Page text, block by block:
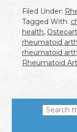
Filed Under:
Tagged With:
health,
rheumatoid
rheumatoid
Rheumatoid
Search